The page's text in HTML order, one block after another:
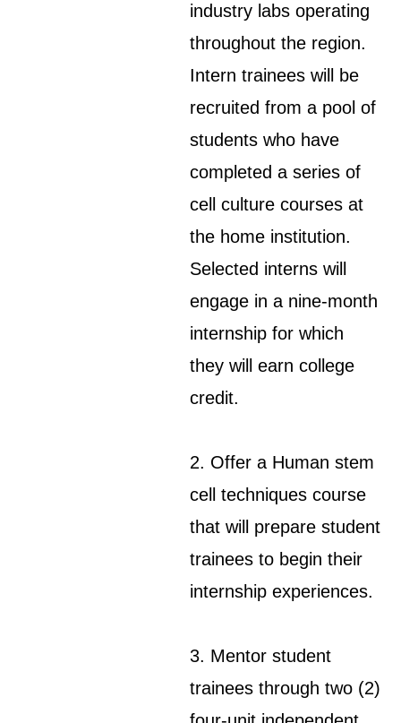
industry labs operating
throughout the region.
Intern trainees will be
recruited from a pool of
students who have
completed a series of
cell culture courses at
the home institution.
Selected interns will
engage in a nine-month
internship for which
they will earn college
credit.
2. Offer a Human stem
cell techniques course
that will prepare student
trainees to begin their
internship experiences.
3. Mentor student
trainees through two (2)